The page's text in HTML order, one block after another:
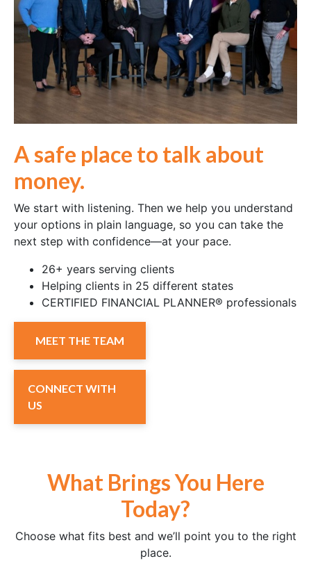
A safe place to talk about
money.
We start with listening. Then we help you understand
your options in plain language, so you can take the
next step with confidence—at your pace.
26+ years serving clients
Helping clients in 25 different states
CERTIFIED FINANCIAL PLANNER® professionals
MEET THE TEAM
CONNECT WITH
US
What Brings You Here
Today?
Choose what fits best and we’ll point you to the right
place.